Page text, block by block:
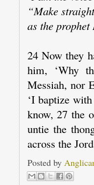
“Make
as the
24 Now they
him, ‘Why
Messiah, nor
‘I baptize
know, 27 the
untie the
across the
Posted by